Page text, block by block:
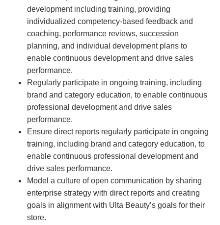
development including training, providing
individualized competency-based feedback and
coaching, performance reviews, succession
planning, and individual development plans to
enable continuous development and drive sales
performance.
Regularly participate in ongoing training, including
brand and category education, to enable continuous
professional development and drive sales
performance.
Ensure direct reports regularly participate in ongoing
training, including brand and category education, to
enable continuous professional development and
drive sales performance.
Model a culture of open communication by sharing
enterprise strategy with direct reports and creating
goals in alignment with Ulta Beauty’s goals for their
store.